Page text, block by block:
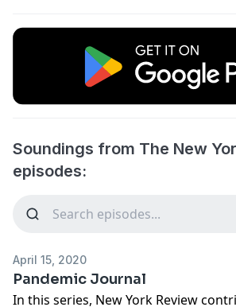
Soundings from The New
episodes:
April 15, 2020
Pandemic Journal
In this series, New York Review